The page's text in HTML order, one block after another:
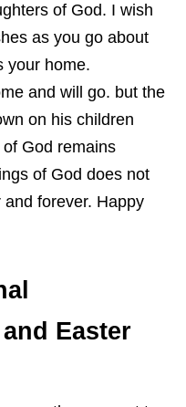
of God. I wish
as you go about
your home.
and will go. but the
on his children
God remains
of God does not
and forever. Happy
Easter